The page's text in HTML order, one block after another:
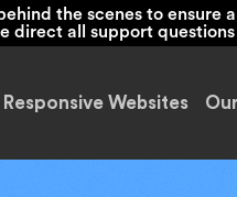
the scenes to
direct all support
Responsive Websites